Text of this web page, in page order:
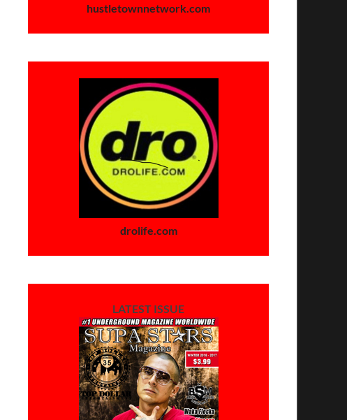
hustletownnetwork.com
drolife.com
LATEST ISSUE